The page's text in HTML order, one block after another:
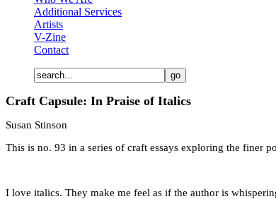
Additional Services
Artists
V-Zine
Contact
Craft Capsule: In Praise of Italics
Susan Stinson
This is no. 93 in a series of craft essays exploring the finer
I love italics. They make me feel as if the author is